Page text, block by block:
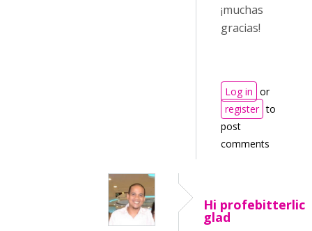
¡muchas
gracias!
Log in or
register to
post
comments
Hi
glad